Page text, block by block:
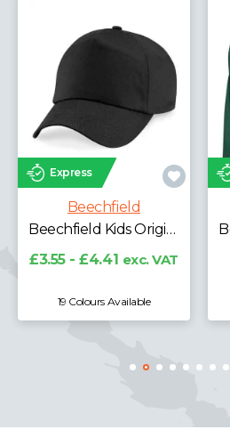
Express
Beechfield
Beechfield Kids Original 5 Panel Cap
£3.55 - £4.41 exc. VAT
19 Colours Available